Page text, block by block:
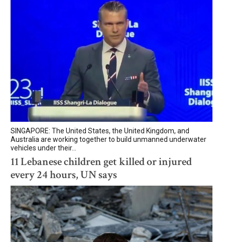
SINGAPORE: The United States, the United Kingdom, and
Australia are working together to build unmanned underwater
vehicles under their...
11 Lebanese children get killed or injured
every 24 hours, UN says